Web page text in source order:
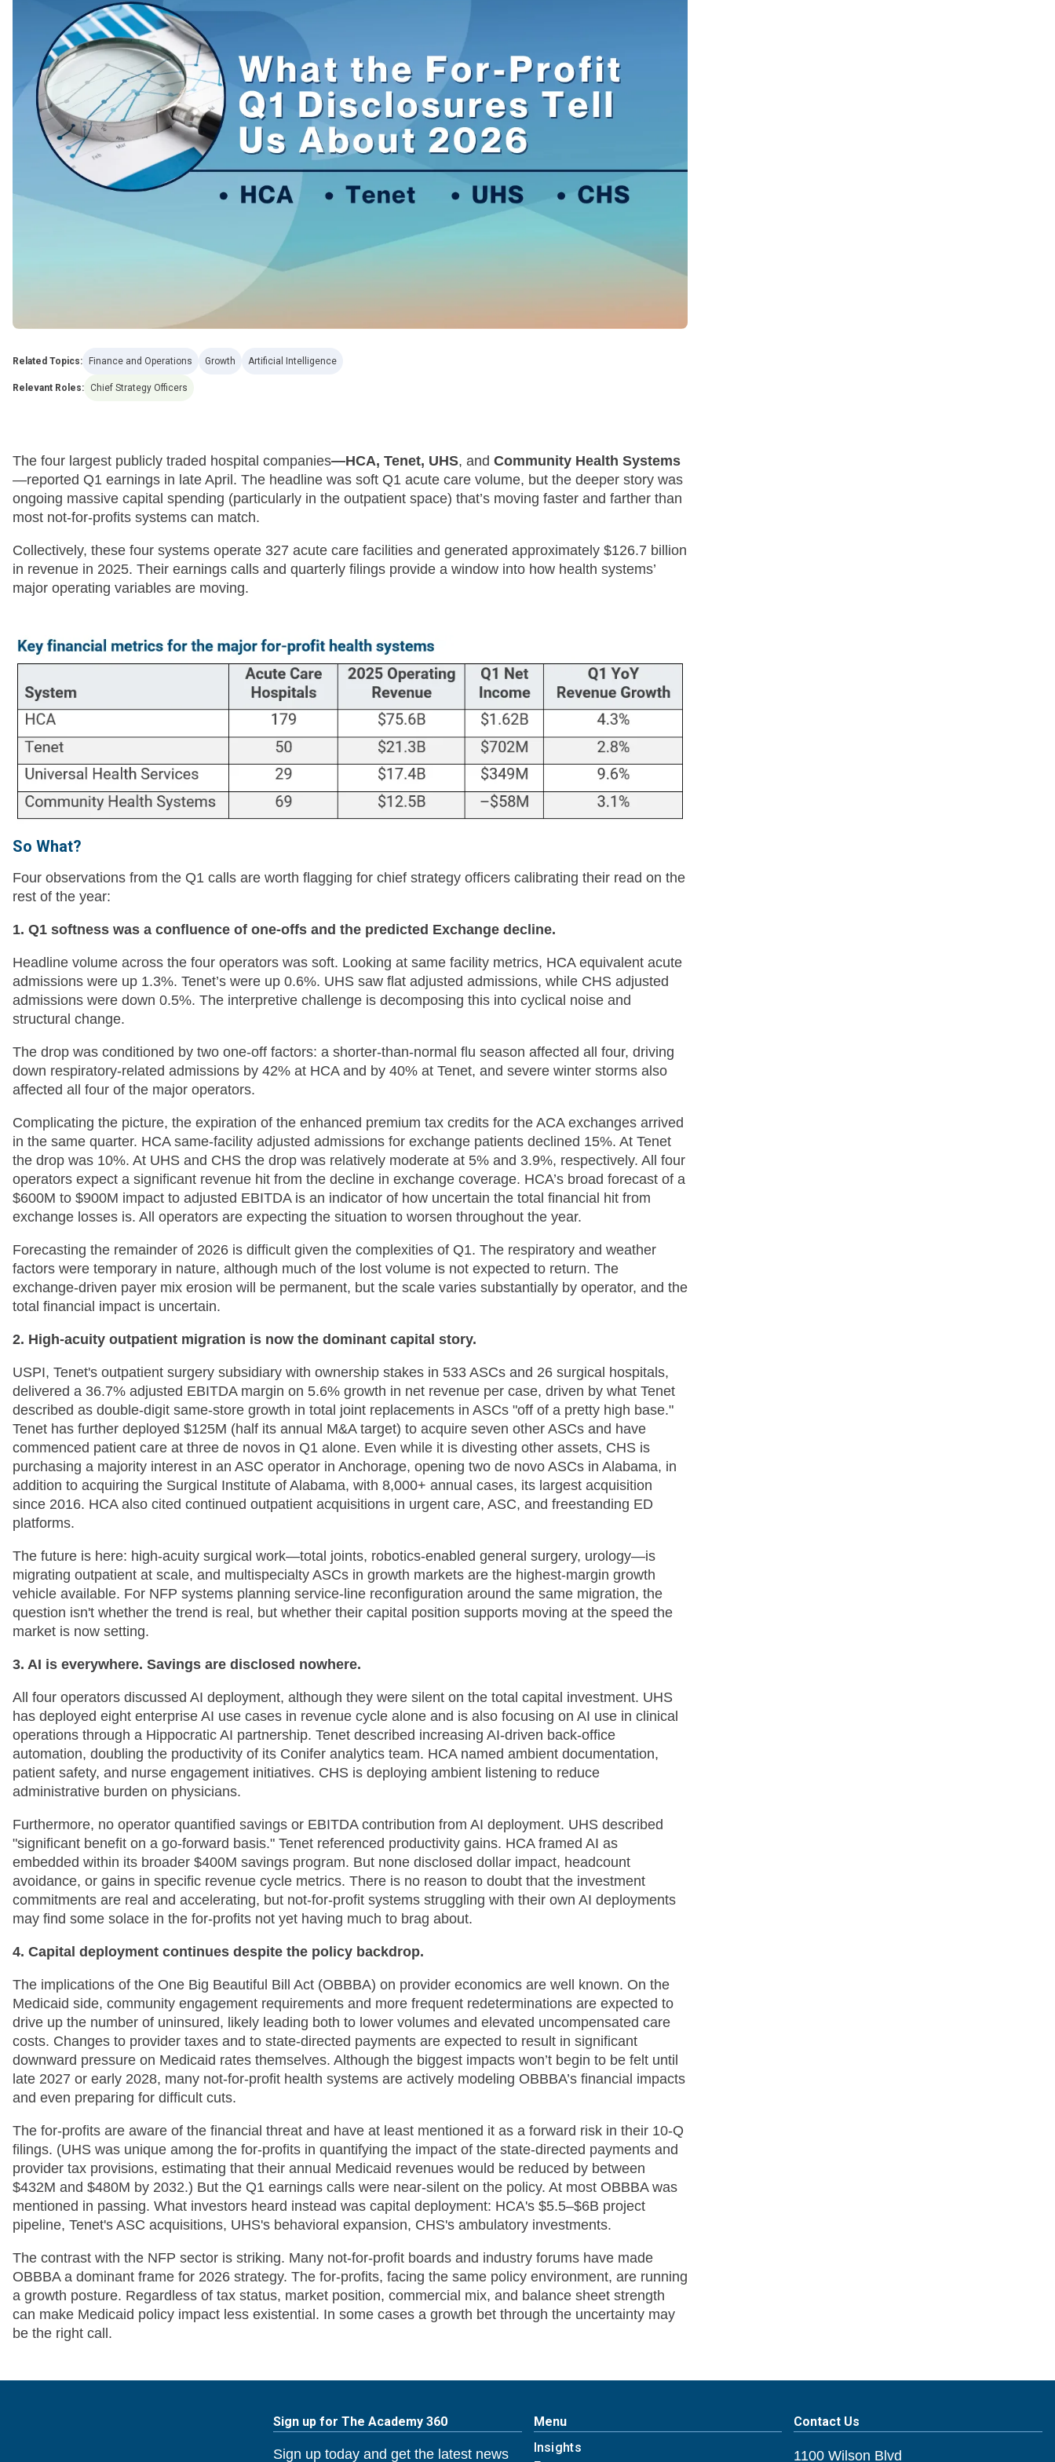
Related Topics: Finance and Operations Growth Artificial Intelligence
Relevant Roles: Chief Strategy Officers
The four largest publicly traded hospital companies—HCA, Tenet, UHS, and Community Health Systems
—reported Q1 earnings in late April. The headline was soft Q1 acute care volume, but the deeper story was
ongoing massive capital spending (particularly in the outpatient space) that’s moving faster and farther than
most not-for-profits systems can match.
Collectively, these four systems operate 327 acute care facilities and generated approximately $126.7 billion
in revenue in 2025. Their earnings calls and quarterly filings provide a window into how health systems’
major operating variables are moving.
So What?
Four observations from the Q1 calls are worth flagging for chief strategy officers calibrating their read on the
rest of the year:
1. Q1 softness was a confluence of one-offs and the predicted Exchange decline.
Headline volume across the four operators was soft. Looking at same facility metrics, HCA equivalent acute
admissions were up 1.3%. Tenet’s were up 0.6%. UHS saw flat adjusted admissions, while CHS adjusted
admissions were down 0.5%. The interpretive challenge is decomposing this into cyclical noise and
structural change.
The drop was conditioned by two one-off factors: a shorter-than-normal flu season affected all four, driving
down respiratory-related admissions by 42% at HCA and by 40% at Tenet, and severe winter storms also
affected all four of the major operators.
Complicating the picture, the expiration of the enhanced premium tax credits for the ACA exchanges arrived
in the same quarter. HCA same-facility adjusted admissions for exchange patients declined 15%. At Tenet
the drop was 10%. At UHS and CHS the drop was relatively moderate at 5% and 3.9%, respectively. All four
operators expect a significant revenue hit from the decline in exchange coverage. HCA’s broad forecast of a
$600M to $900M impact to adjusted EBITDA is an indicator of how uncertain the total financial hit from
exchange losses is. All operators are expecting the situation to worsen throughout the year.
Forecasting the remainder of 2026 is difficult given the complexities of Q1. The respiratory and weather
factors were temporary in nature, although much of the lost volume is not expected to return. The
exchange-driven payer mix erosion will be permanent, but the scale varies substantially by operator, and the
total financial impact is uncertain.
2. High-acuity outpatient migration is now the dominant capital story.
USPI, Tenet's outpatient surgery subsidiary with ownership stakes in 533 ASCs and 26 surgical hospitals,
delivered a 36.7% adjusted EBITDA margin on 5.6% growth in net revenue per case, driven by what Tenet
described as double-digit same-store growth in total joint replacements in ASCs "off of a pretty high base."
Tenet has further deployed $125M (half its annual M&A target) to acquire seven other ASCs and have
commenced patient care at three de novos in Q1 alone. Even while it is divesting other assets, CHS is
purchasing a majority interest in an ASC operator in Anchorage, opening two de novo ASCs in Alabama, in
addition to acquiring the Surgical Institute of Alabama, with 8,000+ annual cases, its largest acquisition
since 2016. HCA also cited continued outpatient acquisitions in urgent care, ASC, and freestanding ED
platforms.
The future is here: high-acuity surgical work—total joints, robotics-enabled general surgery, urology—is
migrating outpatient at scale, and multispecialty ASCs in growth markets are the highest-margin growth
vehicle available. For NFP systems planning service-line reconfiguration around the same migration, the
question isn't whether the trend is real, but whether their capital position supports moving at the speed the
market is now setting.
3. AI is everywhere. Savings are disclosed nowhere.
All four operators discussed AI deployment, although they were silent on the total capital investment. UHS
has deployed eight enterprise AI use cases in revenue cycle alone and is also focusing on AI use in clinical
operations through a Hippocratic AI partnership. Tenet described increasing AI-driven back-office
automation, doubling the productivity of its Conifer analytics team. HCA named ambient documentation,
patient safety, and nurse engagement initiatives. CHS is deploying ambient listening to reduce
administrative burden on physicians.
Furthermore, no operator quantified savings or EBITDA contribution from AI deployment. UHS described
"significant benefit on a go-forward basis." Tenet referenced productivity gains. HCA framed AI as
embedded within its broader $400M savings program. But none disclosed dollar impact, headcount
avoidance, or gains in specific revenue cycle metrics. There is no reason to doubt that the investment
commitments are real and accelerating, but not-for-profit systems struggling with their own AI deployments
may find some solace in the for-profits not yet having much to brag about.
4. Capital deployment continues despite the policy backdrop.
The implications of the One Big Beautiful Bill Act (OBBBA) on provider economics are well known. On the
Medicaid side, community engagement requirements and more frequent redeterminations are expected to
drive up the number of uninsured, likely leading both to lower volumes and elevated uncompensated care
costs. Changes to provider taxes and to state-directed payments are expected to result in significant
downward pressure on Medicaid rates themselves. Although the biggest impacts won’t begin to be felt until
late 2027 or early 2028, many not-for-profit health systems are actively modeling OBBBA’s financial impacts
and even preparing for difficult cuts.
The for-profits are aware of the financial threat and have at least mentioned it as a forward risk in their 10-Q
filings. (UHS was unique among the for-profits in quantifying the impact of the state-directed payments and
provider tax provisions, estimating that their annual Medicaid revenues would be reduced by between
$432M and $480M by 2032.) But the Q1 earnings calls were near-silent on the policy. At most OBBBA was
mentioned in passing. What investors heard instead was capital deployment: HCA's $5.5–$6B project
pipeline, Tenet's ASC acquisitions, UHS's behavioral expansion, CHS's ambulatory investments.
The contrast with the NFP sector is striking. Many not-for-profit boards and industry forums have made
OBBBA a dominant frame for 2026 strategy. The for-profits, facing the same policy environment, are running
a growth posture. Regardless of tax status, market position, commercial mix, and balance sheet strength
can make Medicaid policy impact less existential. In some cases a growth bet through the uncertainty may
be the right call.
Sign up for The Academy 360
Sign up today and get the latest news
Menu
Insights
Contact Us
1100 Wilson Blvd